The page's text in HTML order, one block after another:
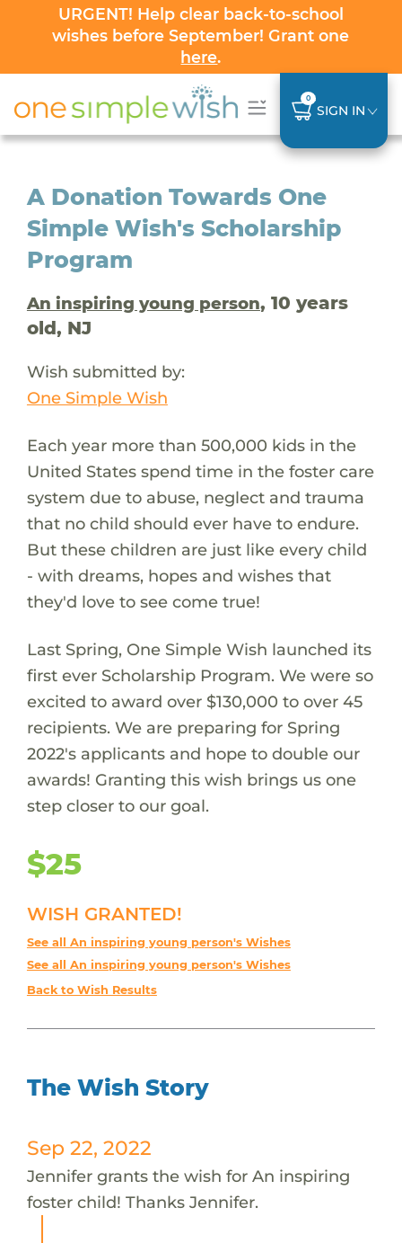
URGENT! Help clear back-to-school
wishes before September! Grant one
here.
0
SIGN IN
A Donation Towards One
Simple Wish's Scholarship
Program
An inspiring young person, 10 years
old, NJ
Wish submitted by:
One Simple Wish
Each year more than 500,000 kids in the
United States spend time in the foster care
system due to abuse, neglect and trauma
that no child should ever have to endure.
But these children are just like every child
- with dreams, hopes and wishes that
they'd love to see come true!
Last Spring, One Simple Wish launched its
first ever Scholarship Program. We were so
excited to award over $130,000 to over 45
recipients. We are preparing for Spring
2022's applicants and hope to double our
awards! Granting this wish brings us one
step closer to our goal.
$25
WISH GRANTED!
See all An inspiring young person's Wishes
See all An inspiring young person's Wishes
Back to Wish Results
The Wish Story
Sep 22, 2022
Jennifer grants the wish for An inspiring
foster child! Thanks Jennifer.